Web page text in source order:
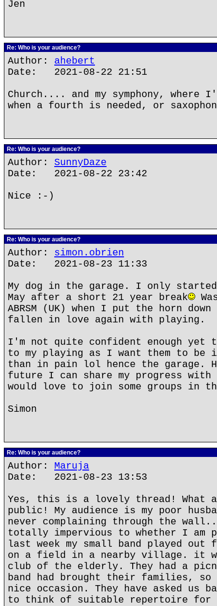
Jen
Re: Who is your audience?
Author: ahebert
Date: 2021-08-22 21:51
Church.... and my symphony, where
when a fourth is needed, or
Re: Who is your audience?
Author: SunnyDaze
Date: 2021-08-22 23:42
Nice :-)
Re: Who is your audience?
Author: simon.obrien
Date: 2021-08-23 11:33
My dog in the garage. I only
May after a short 21 year break
ABRSM (UK) when I put the horn
fallen in love again with playing.
I'm not quite confident enough yet
to my playing as I want them to be
than in pain lol hence the garage.
future I can share my progress with
would love to join some groups in
Simon
Re: Who is your audience?
Author: Maruja
Date: 2021-08-23 13:53
Yes, this is a lovely thread! What
public! My audience is my poor
never complaining through the
totally impervious to whether I am
last week my small band played
on a field in a nearby village. it
club of the elderly. They had a
band had brought their families,
nice occasion. They have asked us
to think of suitable repertoire for